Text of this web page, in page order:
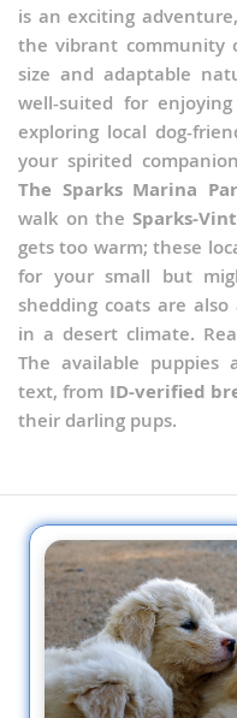
is an exciting
the vibrant community
size and adaptable
well-suited for
exploring local dog-
your spirited
The Sparks Marina
walk on the Sparks-
gets too warm; these
for your small but
shedding coats are
in a desert climate.
The available puppies
text, from ID-verified
their darling pups.